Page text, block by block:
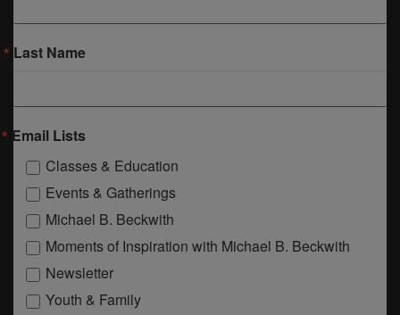
Last Name
Email Lists
Classes & Education
Events & Gatherings
Michael B. Beckwith
Moments of Inspiration with Michael B. Beckwith
Newsletter
Youth & Family